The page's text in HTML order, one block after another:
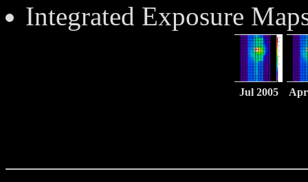
Integrated Exposure
Jul 2005